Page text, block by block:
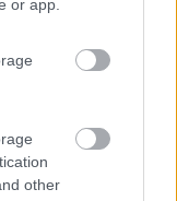
or app.
other